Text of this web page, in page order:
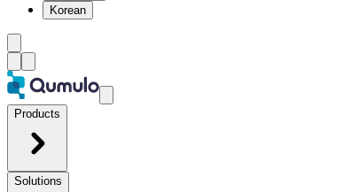
Korean
Products
Solutions